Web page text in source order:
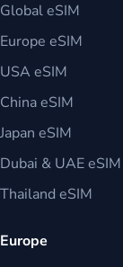
Global eSIM
Europe eSIM
USA eSIM
China eSIM
Japan eSIM
Dubai & UAE eSIM
Thailand eSIM
Europe